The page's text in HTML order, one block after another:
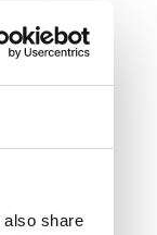
share